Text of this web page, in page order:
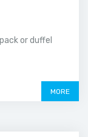
or duffel
MORE